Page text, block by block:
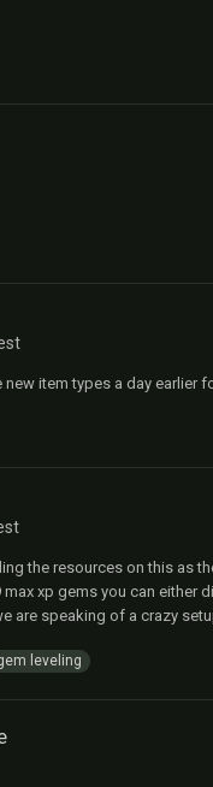
item types a day earlier
the resources on this as
xp gems you can either
are speaking of a crazy
leveling